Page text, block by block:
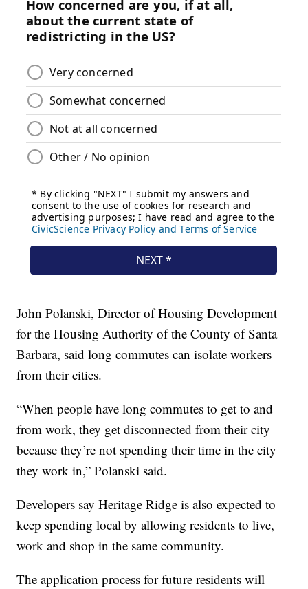
John Polanski, Director of Housing Development
for the Housing Authority of the County of Santa
Barbara, said long commutes can isolate workers
from their cities.
“When people have long commutes to get to and
from work, they get disconnected from their city
because they’re not spending their time in the city
they work in,” Polanski said.
Developers say Heritage Ridge is also expected to
keep spending local by allowing residents to live,
work and shop in the same community.
The application process for future residents will